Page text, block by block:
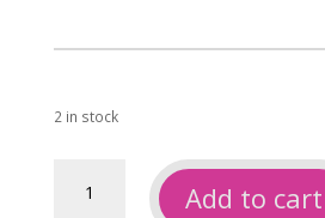
2 in stock
extend
Add to cart